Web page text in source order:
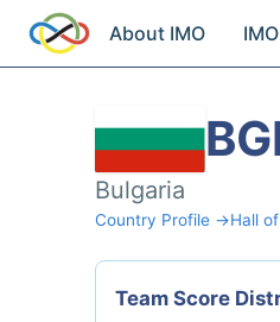
About IMO
Bulgaria
Country Profile →Hall
Team Score